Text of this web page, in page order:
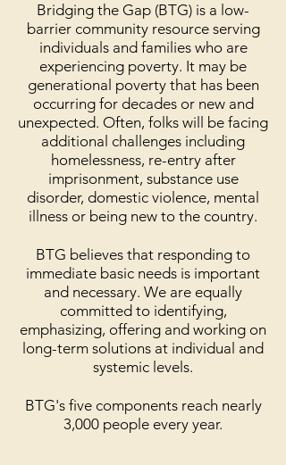
Bridging the Gap (BTG) is a low-
barrier community resource serving
individuals and families who are
experiencing poverty. It may be
generational poverty that has been
occurring for decades or new and
unexpected. Often, folks will be facing
additional challenges including
homelessness, re-entry after
imprisonment, substance use
disorder, domestic violence, mental
illness or being new to the country.
BTG believes that responding to
immediate basic needs is important
and necessary. We are equally
committed to identifying,
emphasizing, offering and working on
long-term solutions at individual and
systemic levels.
BTG's five components reach nearly
3,000 people every year.